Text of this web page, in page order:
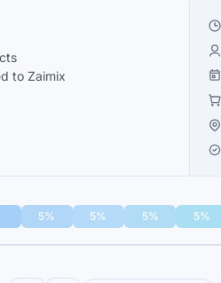
to Zaimix
5% 5% 5% 5%